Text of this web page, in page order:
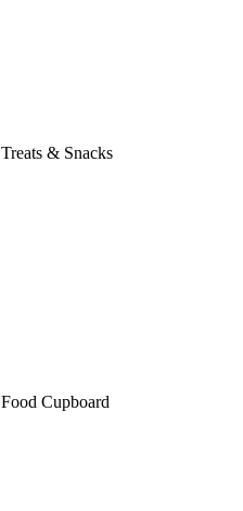
Treats & Snacks
Food Cupboard